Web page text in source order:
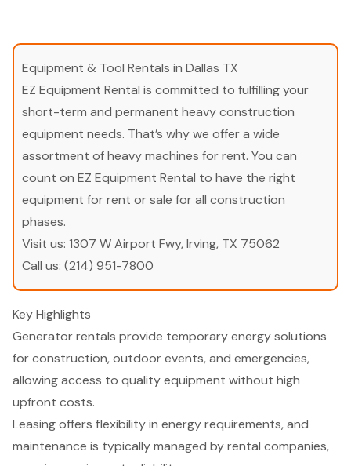
Equipment & Tool Rentals in Dallas TX
EZ Equipment Rental is committed to fulfilling your
short-term and permanent heavy construction
equipment needs. That’s why we offer a wide
assortment of heavy machines for rent. You can
count on EZ Equipment Rental to have the right
equipment for rent or sale for all construction
phases.
Visit us: 1307 W Airport Fwy, Irving, TX 75062
Call us: (214) 951-7800
Key Highlights
Generator rentals provide temporary energy solutions
for construction, outdoor events, and emergencies,
allowing access to quality equipment without high
upfront costs.
Leasing offers flexibility in energy requirements, and
maintenance is typically managed by rental companies,